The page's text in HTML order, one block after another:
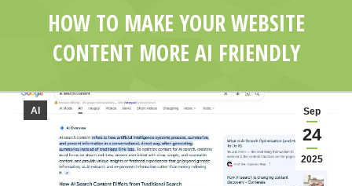
HOW TO MAKE YOUR WEBSITE
CONTENT MORE AI FRIENDLY
Sep
24
2025
AI